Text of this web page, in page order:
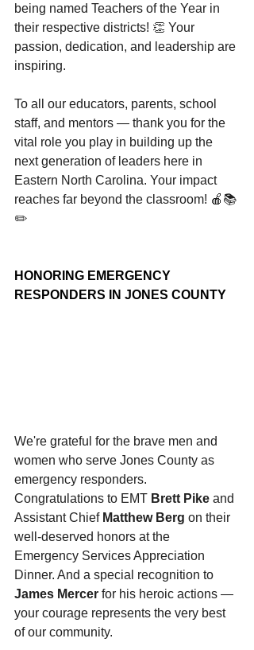
being named Teachers of the Year in
their respective districts! 👏 Your
passion, dedication, and leadership are
inspiring.
To all our educators, parents, school
staff, and mentors — thank you for the
vital role you play in building up the
next generation of leaders here in
Eastern North Carolina. Your impact
reaches far beyond the classroom! 🍎📚
✏️
HONORING EMERGENCY
RESPONDERS IN JONES COUNTY
We're grateful for the brave men and
women who serve Jones County as
emergency responders.
Congratulations to EMT Brett Pike and
Assistant Chief Matthew Berg on their
well-deserved honors at the
Emergency Services Appreciation
Dinner. And a special recognition to
James Mercer for his heroic actions —
your courage represents the very best
of our community.